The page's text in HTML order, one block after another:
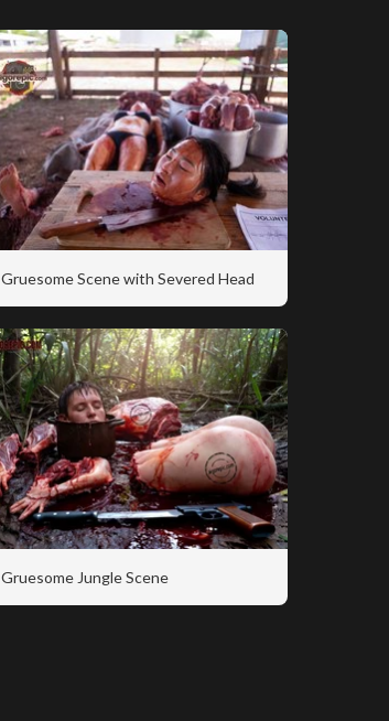
Gruesome Scene with Severed Head
Gruesome Jungle Scene